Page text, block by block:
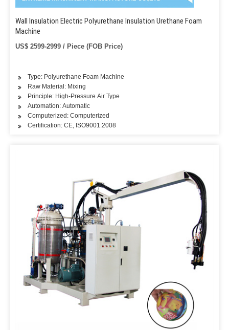
Wall Insulation Electric Polyurethane Insulation Urethane Foam
Machine
US$ 2599-2999 / Piece (FOB Price)
Type: Polyurethane Foam Machine
Raw Material: Mixing
Principle: High-Pressure Air Type
Automation: Automatic
Computerized: Computerized
Certification: CE, ISO9001:2008